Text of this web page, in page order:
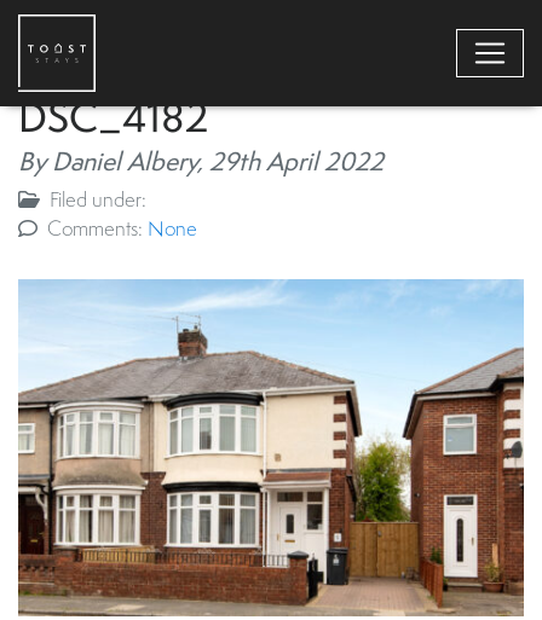
DSC_4182
By Daniel Albery, 29th April 2022
Filed under:
Comments: None